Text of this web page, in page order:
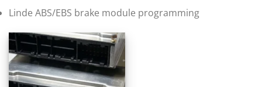
Can-Am
Case Construction
Linde ABS/EBS brake module programming